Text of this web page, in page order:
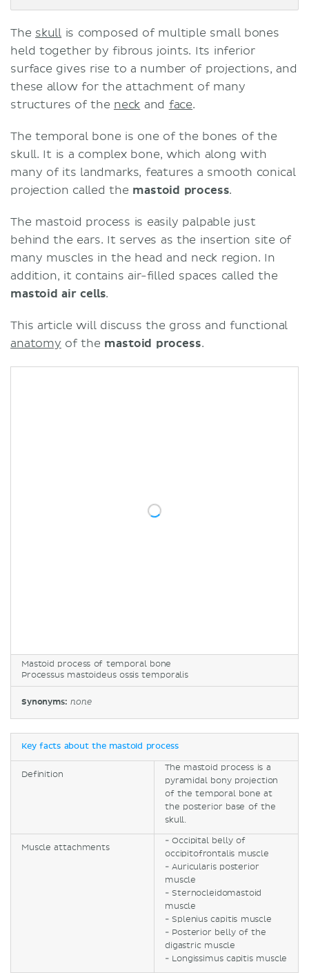
Mastoid process of temporal bone
Processus mastoideus ossis temporalis
Synonyms: none
The skull is composed of multiple small bones
held together by fibrous joints. Its inferior
surface gives rise to a number of projections, and
these allow for the attachment of many
structures of the neck and face.
The temporal bone is one of the bones of the
skull. It is a complex bone, which along with
many of its landmarks, features a smooth conical
projection called the mastoid process.
The mastoid process is easily palpable just
behind the ears. It serves as the insertion site of
many muscles in the head and neck region. In
addition, it contains air-filled spaces called the
mastoid air cells.
This article will discuss the gross and functional
anatomy of the mastoid process.
Key facts about the mastoid process
Definition
The mastoid process is a
pyramidal bony projection
of the temporal bone at
the posterior base of the
skull.
Muscle attachments
- Occipital belly of
occipitofrontalis muscle
- Auricularis posterior
muscle
- Sternocleidomastoid
muscle
- Splenius capitis muscle
- Posterior belly of the
digastric muscle
- Longissimus capitis muscle